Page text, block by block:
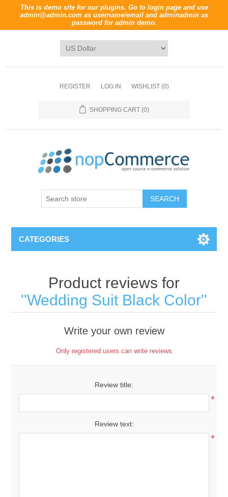
This is demo site for our plugins. Go to login page and use
admin@admin.com as username/email and adminadmin as
password for admin demo.
REGISTER LOG IN WISHLIST (0)
SHOPPING CART (0)
CATEGORIES
Product reviews for
Wedding Suit Black Color
Write your own review
Only registered users can write reviews
Review title:
*
Review text:
*